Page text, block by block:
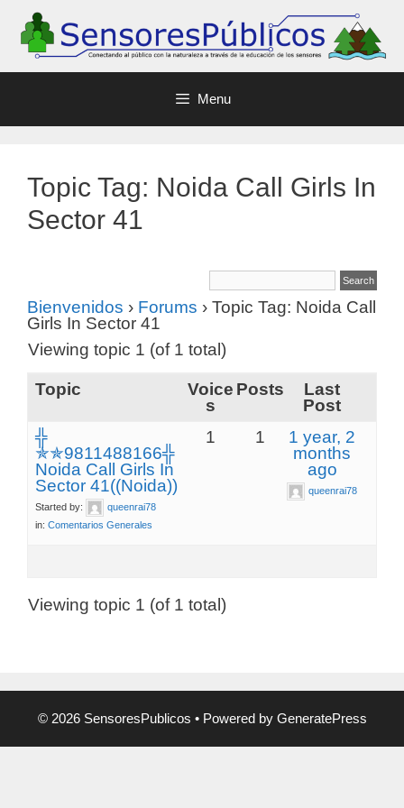
Menu
Topic Tag: Noida Call Girls In
Sector 41
Bienvenidos › Forums › Topic Tag: Noida Call
Girls In Sector 41
Viewing topic 1 (of 1 total)
Topic
Voice
s
Posts
Last
Post
╬
✯✯9811488166╬
Noida Call Girls In
Sector 41((Noida))
Started by:
queenrai78
in: Comentarios Generales
1 1
1 year, 2
months
ago
queenrai78
Viewing topic 1 (of 1 total)
© 2026 SensoresPublicos • Powered by GeneratePress